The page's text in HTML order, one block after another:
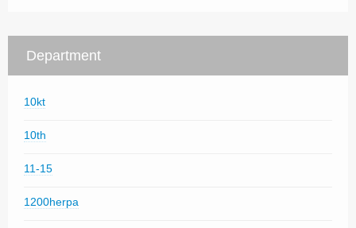
Department
10kt
10th
11-15
1200herpa